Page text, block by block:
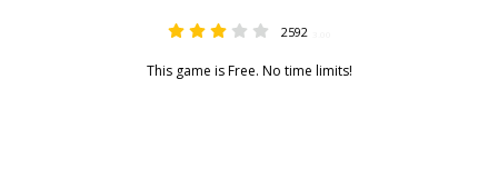
2592
This game is Free. No time limits!